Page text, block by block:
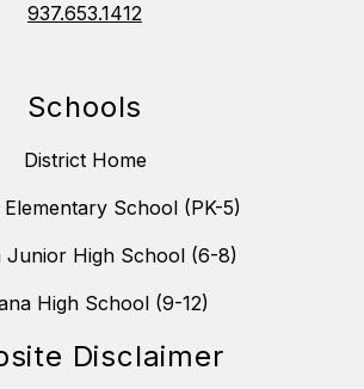
937.653.1412
Schools
District Home
School (PK-5)
Junior High School (6-8)
High School (9-12)
Disclaimer